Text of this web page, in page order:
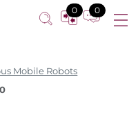
0 0
Mobile Robots